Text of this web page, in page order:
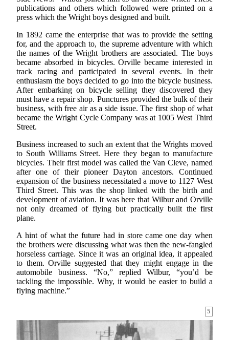
publications and others which followed were printed on a
press which the Wright boys designed and built.
In 1892 came the enterprise that was to provide the setting
for, and the approach to, the supreme adventure with which
the names of the Wright brothers are associated. The boys
became absorbed in bicycles. Orville became interested in
track racing and participated in several events. In their
enthusiasm the boys decided to go into the bicycle business.
After embarking on bicycle selling they discovered they
must have a repair shop. Punctures provided the bulk of their
business, with free air as a side issue. The first shop of what
became the Wright Cycle Company was at 1005 West Third
Street.
Business increased to such an extent that the Wrights moved
to South Williams Street. Here they began to manufacture
bicycles. Their first model was called the Van Cleve, named
after one of their pioneer Dayton ancestors. Continued
expansion of the business necessitated a move to 1127 West
Third Street. This was the shop linked with the birth and
development of aviation. It was here that Wilbur and Orville
not only dreamed of flying but practically built the first
plane.
A hint of what the future had in store came one day when
the brothers were discussing what was then the new-fangled
horseless carriage. Since it was an original idea, it appealed
to them. Orville suggested that they might engage in the
automobile business. “No,” replied Wilbur, “you’d be
tackling the impossible. Why, it would be easier to build a
flying machine.”
5